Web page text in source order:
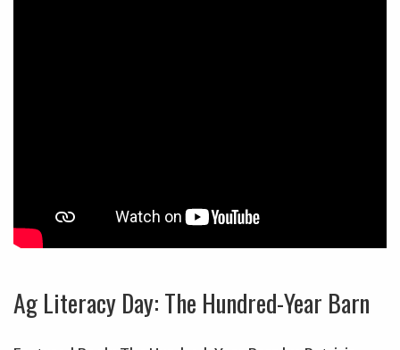
Ag Literacy Day: The Hundred-Year Barn